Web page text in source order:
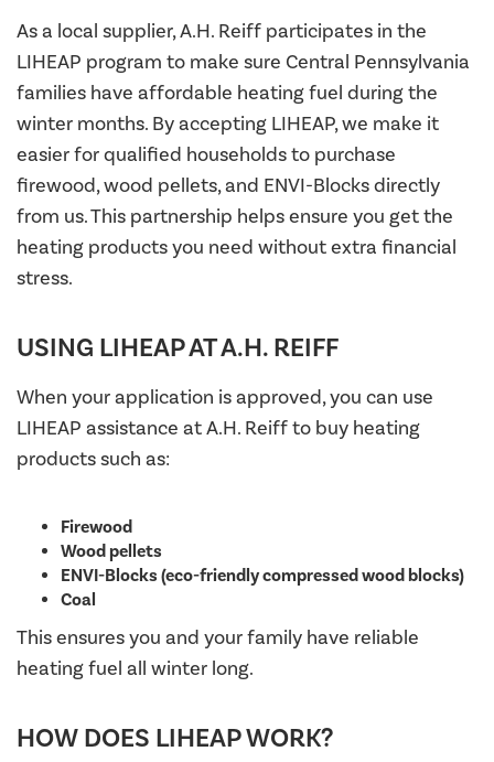
As a local supplier, A.H. Reiff participates in the
LIHEAP program to make sure Central Pennsylvania
families have affordable heating fuel during the
winter months. By accepting LIHEAP, we make it
easier for qualified households to purchase
firewood, wood pellets, and ENVI-Blocks directly
from us. This partnership helps ensure you get the
heating products you need without extra financial
stress.
USING LIHEAP AT A.H. REIFF
When your application is approved, you can use
LIHEAP assistance at A.H. Reiff to buy heating
products such as:
Firewood
Wood pellets
ENVI-Blocks (eco-friendly compressed wood blocks)
Coal
This ensures you and your family have reliable
heating fuel all winter long.
HOW DOES LIHEAP WORK?